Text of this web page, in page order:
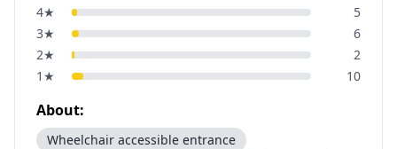
4★
5
3★
6
2★
2
1 ★ 10
About:
Wheelchair accessible entrance